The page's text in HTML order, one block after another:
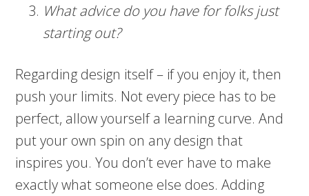
What advice do you have for folks just
starting out?
Regarding design itself – if you enjoy it, then
push your limits. Not every piece has to be
perfect, allow yourself a learning curve. And
put your own spin on any design that
inspires you. You don’t ever have to make
exactly what someone else does. Adding